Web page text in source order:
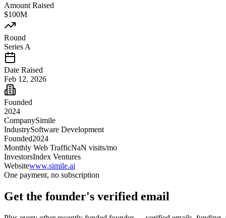
Amount Raised
$100M
Round
Series A
Date Raised
Feb 12, 2026
Founded
2024
CompanySimile
IndustrySoftware Development
Founded2024
Monthly Web TrafficNaN visits/mo
InvestorsIndex Ventures
Websitewww.simile.ai
One payment, no subscription
Get the founder's verified email